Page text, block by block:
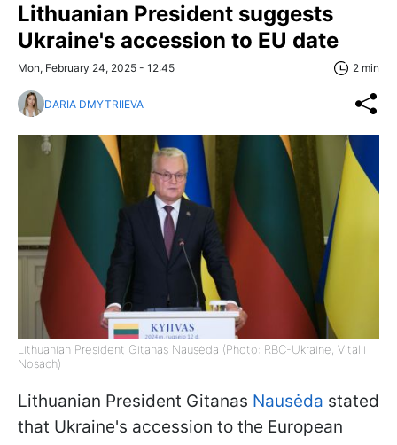
Lithuanian President suggests
Ukraine's accession to EU date
Mon, February 24, 2025 - 12:45 2 min
DARIA DMYTRIIEVA
Lithuanian President Gitanas Nausėda (Photo: RBC-Ukraine, Vitalii
Nosach)
Lithuanian President Gitanas Nausėda stated
that Ukraine's accession to the European